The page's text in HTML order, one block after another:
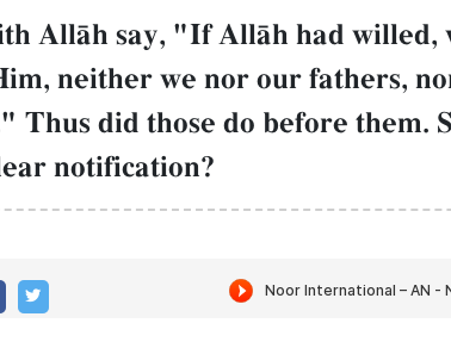
AllŒh say, "If AllŒh had willed,
neither we nor our fathers,
did those do before them.
notification?